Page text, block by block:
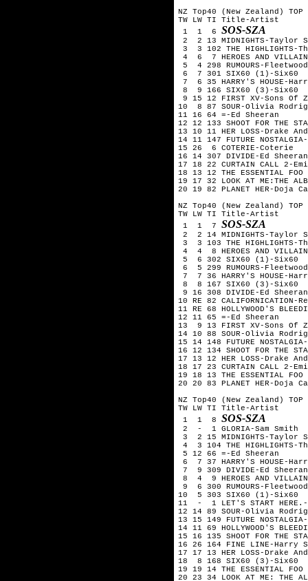
NZ Top40 (New Zealand)
TW LW TI Title-Artist
1  1  6 SOS-SZA
2  2 13 MIDNIGHTS-Taylor
3  3 102 THE HIGHLIGHTS-
4  6  7 HEROES AND
5  4 298 RUMOURS-
6  7 301 SIX60 (1)-Six60
7  6 35 HARRY'S HOUSE-
8  9 166 SIX60 (3)-Six60
9 15 12 FIRST XV-Sons Of
10  8 87 SOUR-Olivia
11 16 64 =-Ed Sheeran
12 12 133 SHOOT FOR THE
13 10 11 HER LOSS-Drake
14 11 147 FUTURE
15 26  6 COTERIE-Coterie
16 14 307 DIVIDE-Ed Sheeran
17 18 22 CURTAIN CALL 2-
18 13 12 THE ESSENTIAL
19 17 32 LOOK AT ME:THE
20 19 82 PLANET HER-Doja
NZ Top40 (New Zealand)
TW LW TI Title-Artist
1  1  7 SOS-SZA
2  2 14 MIDNIGHTS-Taylor
3  3 103 THE HIGHLIGHTS-
4  4  8 HEROES AND
5  6 302 SIX60 (1)-Six60
6  5 299 RUMOURS-
7  7 36 HARRY'S HOUSE-
8  8 167 SIX60 (3)-Six60
9 16 308 DIVIDE-Ed Sheeran
10 RE 82
11 RE 68 HOLLYWOOD'S
12 11 65 =-Ed Sheeran
13  9 13 FIRST XV-Sons Of
14 10 88 SOUR-Olivia
15 14 148 FUTURE
16 12 134 SHOOT FOR THE
17 13 12 HER LOSS-Drake
18 17 23 CURTAIN CALL 2-
19 18 13 THE ESSENTIAL
20 20 83 PLANET HER-Doja
NZ Top40 (New Zealand)
TW LW TI Title-Artist
1  1  8 SOS-SZA
2  -  1 GLORIA-Sam Smith
3  2 15 MIDNIGHTS-Taylor
4  3 104 THE HIGHLIGHTS-
5 12 66 =-Ed Sheeran
6  7 37 HARRY'S HOUSE-
7  9 309 DIVIDE-Ed Sheeran
8  4  9 HEROES AND
9  6 300 RUMOURS-
10  5 303 SIX60 (1)-Six60
11  -  1 LET'S START
12 14 89 SOUR-Olivia
13 15 149 FUTURE
14 11 69 HOLLYWOOD'S
15 16 135 SHOOT FOR THE
16 26 164 FINE LINE-Harry
17 17 13 HER LOSS-Drake
18  8 168 SIX60 (3)-Six60
19 19 14 THE ESSENTIAL
20 23 34 LOOK AT ME: THE